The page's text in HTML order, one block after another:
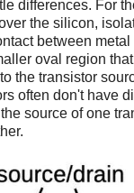
differences. For
the silicon,
between
oval region
the transistor
often don't have
source of one